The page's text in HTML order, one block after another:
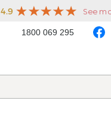
1800 069 295